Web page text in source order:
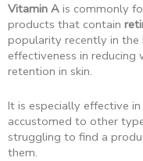
Vitamin A is commonly
products that contain
popularity recently in
effectiveness in reducing
retention in skin.
It is especially effective in
accustomed to other
struggling to find a
them.